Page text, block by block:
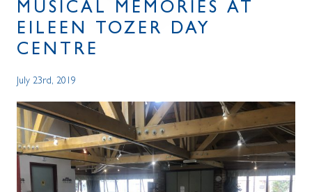
MUSICAL MEMORIES AT
EILEEN TOZER DAY
CENTRE
July 23rd, 2019